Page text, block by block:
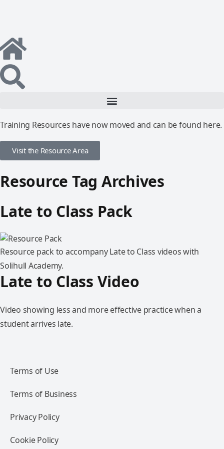
Training Resources have now moved and can be found here.
Visit the Resource Area
Resource Tag Archives
Late to Class Pack
Resource pack to accompany Late to Class videos with
Solihull Academy.
Late to Class Video
Video showing less and more effective practice when a
student arrives late.
Terms of Use
Terms of Business
Privacy Policy
Cookie Policy